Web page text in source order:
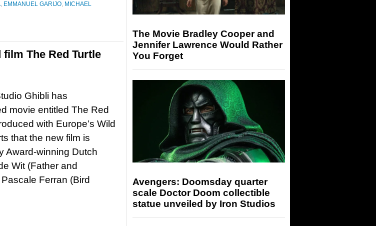
, EMMANUEL GARIJO, MICHAEL
The Red Turtle
Ghibli has
movie entitled The Red
with Europe’s Wild
that the new film is
Award-winning Dutch
Wit (Father and
Ferran (Bird
The Movie Bradley Cooper and
Jennifer Lawrence Would Rather
You Forget
Avengers: Doomsday quarter
scale Doctor Doom collectible
statue unveiled by Iron Studios